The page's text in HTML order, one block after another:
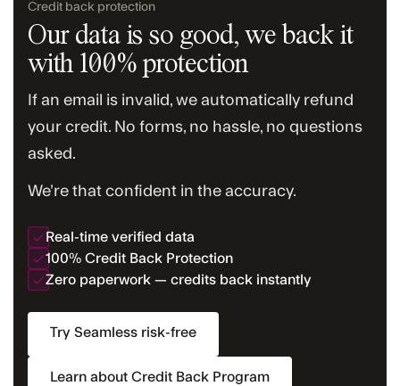
Credit back protection
Our data is so good, we back it
with 100% protection
If an email is invalid, we automatically refund
your credit. No forms, no hassle, no questions
asked.
We’re that confident in the accuracy.
Real-time verified data
100% Credit Back Protection
Zero paperwork — credits back instantly
Try Seamless risk-free
Learn about Credit Back Program